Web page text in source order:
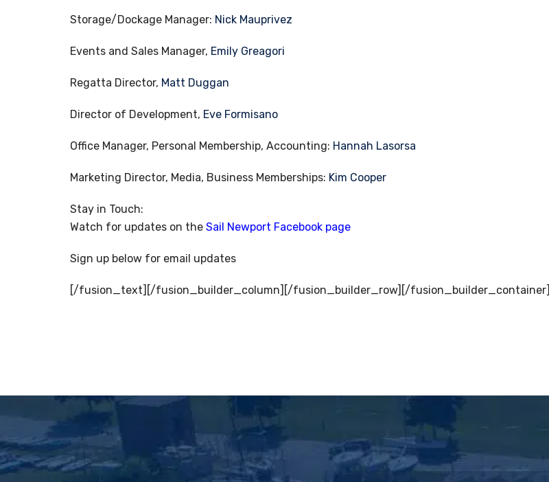
Storage/Dockage Manager: Nick Mauprivez
Events and Sales Manager, Emily Greagori
Regatta Director, Matt Duggan
Director of Development, Eve Formisano
Office Manager, Personal Membership, Accounting: Hannah Lasorsa
Marketing Director, Media, Business Memberships: Kim Cooper
Stay in Touch:
Watch for updates on the Sail Newport Facebook page
Sign up below for email updates
[/fusion_text][/fusion_builder_column][/fusion_builder_row][/fusion_builder_container]